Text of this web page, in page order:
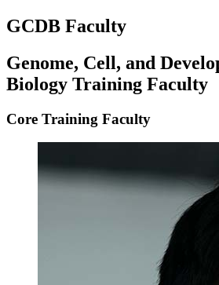
GCDB Faculty
Genome, Cell, and
Biology Training Faculty
Core Training Faculty